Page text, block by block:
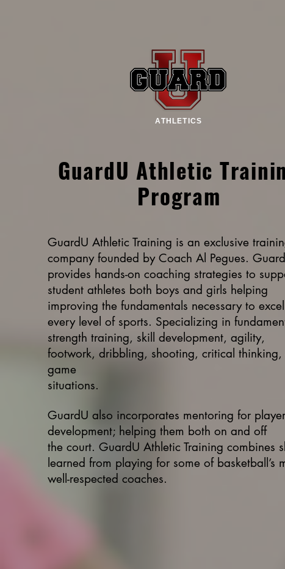
ATHLETICS
GuardU Athletic
Program
GuardU Athletic Training is an exclusive
company founded by Coach Al Pegues.
provides hands-on coaching strategies to
student athletes both boys and girls helping
improving the fundamentals necessary to
every level of sports. Specializing in
strength training, skill development, agility,
footwork, dribbling, shooting, critical thinking,
game
situations.
GuardU also incorporates mentoring for player
development; helping them both on and off
the court. GuardU Athletic Training combines
learned from playing for some of basketball’s
well-respected coaches.